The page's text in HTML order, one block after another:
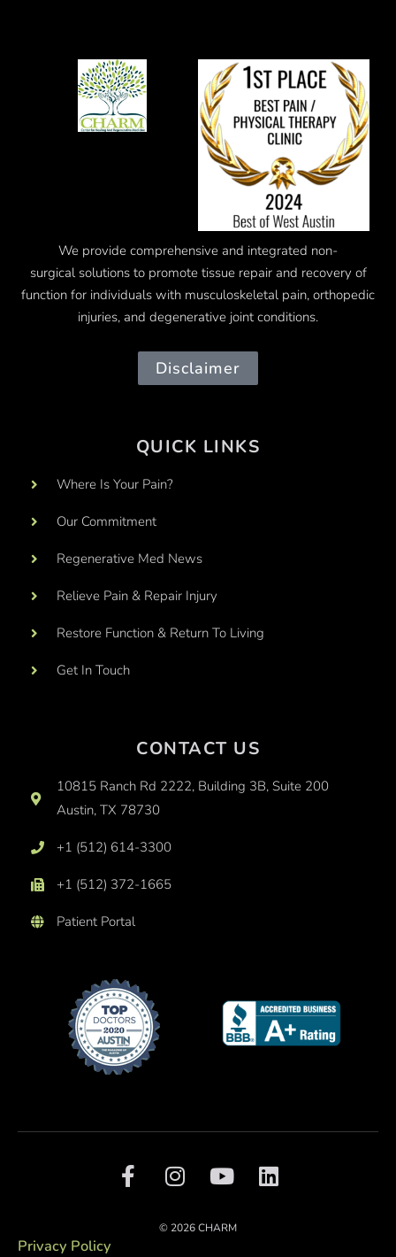
We provide comprehensive and integrated non-
surgical solutions to promote tissue repair and recovery of
function for individuals with musculoskeletal pain, orthopedic
injuries, and degenerative joint conditions.
Disclaimer
QUICK LINKS
Where Is Your Pain?
Our Commitment
Regenerative Med News
Relieve Pain & Repair Injury
Restore Function & Return To Living
Get In Touch
CONTACT US
10815 Ranch Rd 2222, Building 3B, Suite 200
Austin, TX 78730
+1 (512) 614-3300
+1 (512) 372-1665
Patient Portal
Privacy Policy
© 2026 CHARM
F
a
I
n
t
Y
o
t
L
i